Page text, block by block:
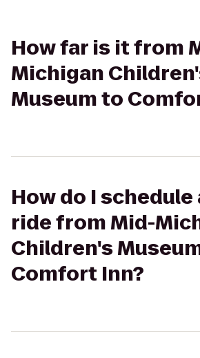
How far is it from
Michigan
Museum to
How do I schedule
ride from Mid-
Children's
Comfort Inn?